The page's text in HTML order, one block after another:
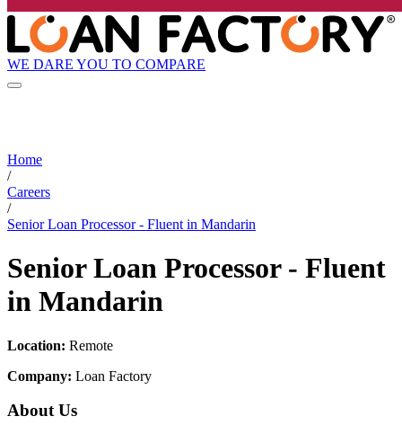
WE DARE YOU TO COMPARE
Home
/
Careers
/
Senior Loan Processor - Fluent in Mandarin
Senior Loan Processor - Fluent
in Mandarin
Location: Remote
Company: Loan Factory
About Us